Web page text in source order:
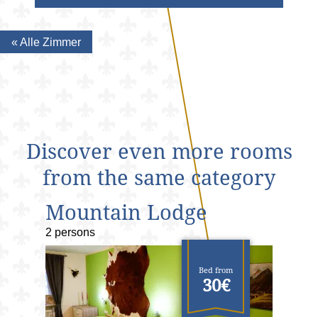
« Alle Zimmer
Discover even more rooms
from the same category
Mountain Lodge
2 persons
Bed from
30€